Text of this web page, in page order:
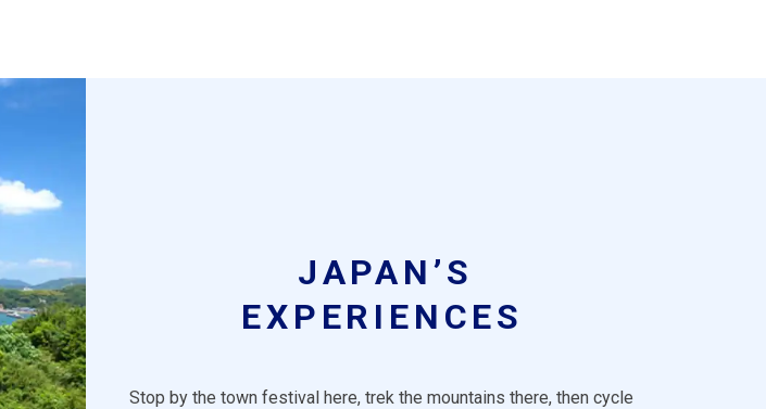
JAPAN’S
EXPERIENCES
Stop by the town festival here, trek the mountains there, then cycle